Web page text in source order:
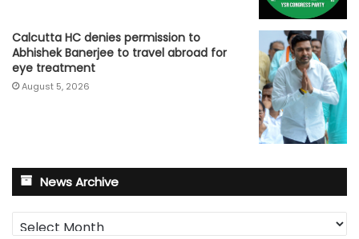
Calcutta HC denies permission to
Abhishek Banerjee to travel abroad for
eye treatment
August 5, 2026
News Archive
News